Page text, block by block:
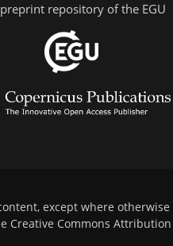
repository of the EGU
except where otherwise
Creative Commons Attribution